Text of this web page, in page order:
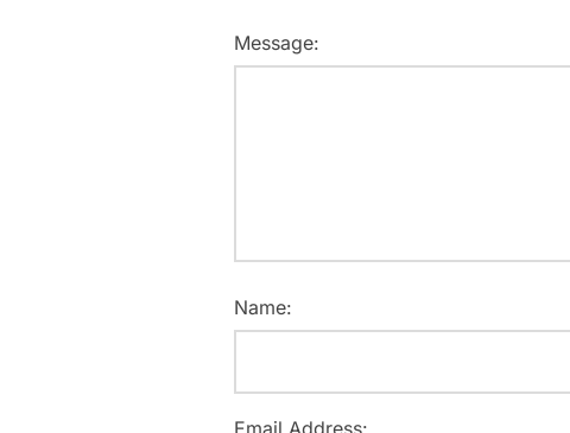
Message:
Name: